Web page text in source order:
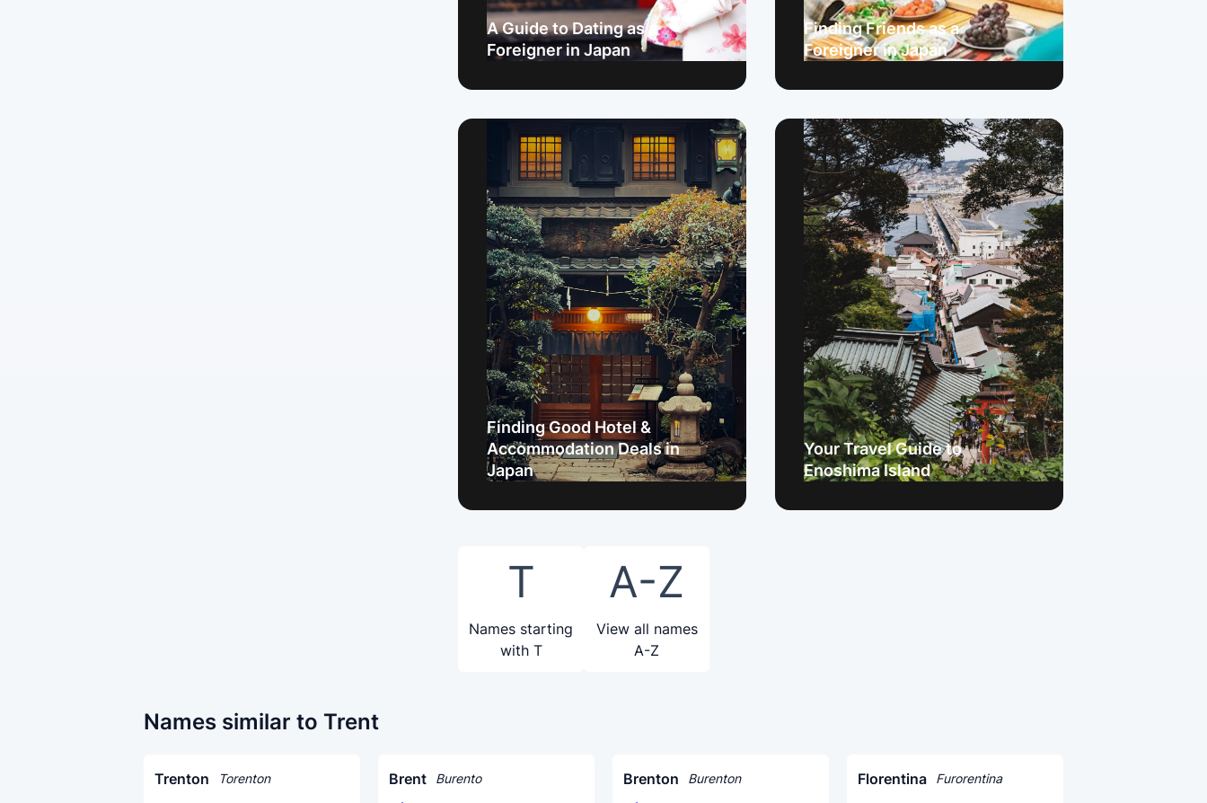
A Guide to Dating as a
Foreigner in Japan
Finding Friends as a
Foreigner in Japan
Finding Good Hotel &
Accommodation Deals in
Japan
Your Travel Guide to
Enoshima Island
T
Names starting
with T
A-Z
View all names
A-Z
Names similar to Trent
Trenton Torenton Brent Burento Brenton Burenton Florentina Furorentina